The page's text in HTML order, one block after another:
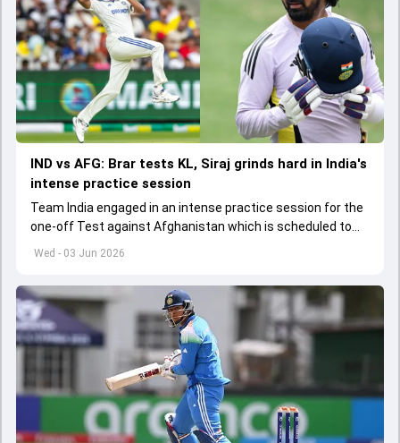
Wed - 03 Jun 2026
IND vs AFG: Brar tests KL, Siraj grinds hard in India's
intense practice session
Team India engaged in an intense practice session for the
one-off Test against Afghanistan which is scheduled to
get underway from June 6